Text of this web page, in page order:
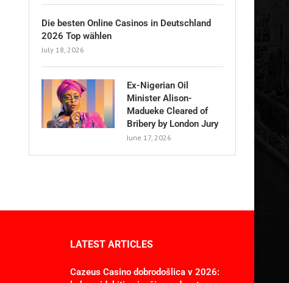
Die besten Online Casinos in Deutschland
2026 Top wählen
July 18, 2026
Ex-Nigerian Oil
Minister Alison-
Madueke Cleared of
Bribery by London Jury
June 17, 2026
LATEST ARTICLES
Cazeus Casino dobrodošlica v 2026: